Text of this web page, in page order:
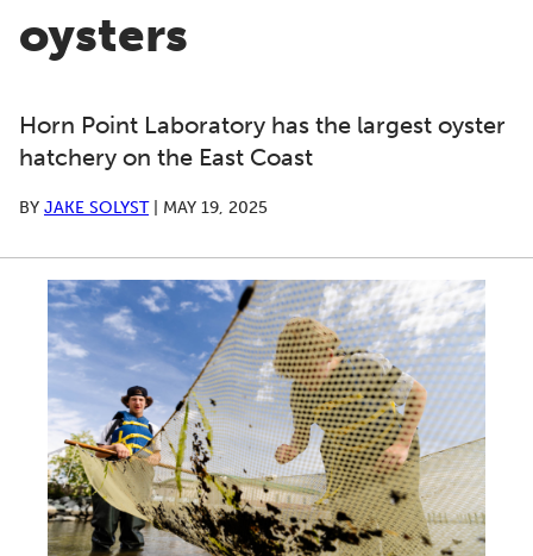
oysters
Horn Point Laboratory has the largest oyster
hatchery on the East Coast
BY JAKE SOLYST| MAY 19, 2025